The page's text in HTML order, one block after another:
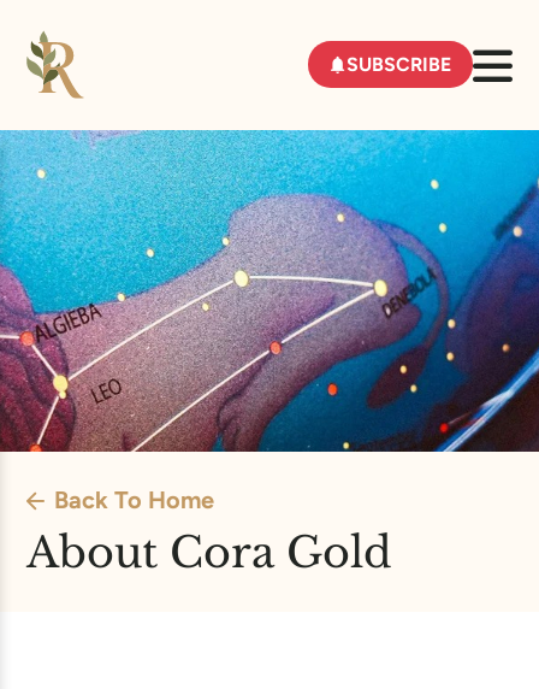
SUBSCRIBE
Back To Home
About Cora Gold